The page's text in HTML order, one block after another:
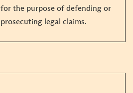
for the purpose of defending or
prosecuting legal claims.